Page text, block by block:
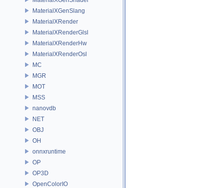
MaterialXGenSlang
MaterialXRender
MaterialXRenderGlsl
MaterialXRenderHw
MaterialXRenderOsl
MC
MGR
MOT
MSS
nanovdb
NET
OBJ
OH
onnxruntime
OP
OP3D
OpenColorIO